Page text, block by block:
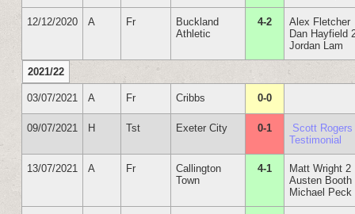
12/12/2020 A Fr
Buckland
Athletic
4-2
Alex Fletcher
Dan Hayfield
Jordan Lam
2021/22
03/07/2021 A Fr Cribbs 0-0
09/07/2021 H Tst Exeter City 0-1
Scott Rogers
Testimonial
13/07/2021 A Fr
Callington
Town
4-1
Matt Wright 2
Austen Booth
Michael Peck